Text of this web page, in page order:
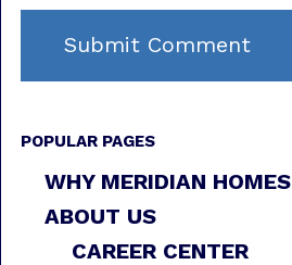
POPULAR PAGES
WHY MERIDIAN HOMES
ABOUT US
CAREER CENTER